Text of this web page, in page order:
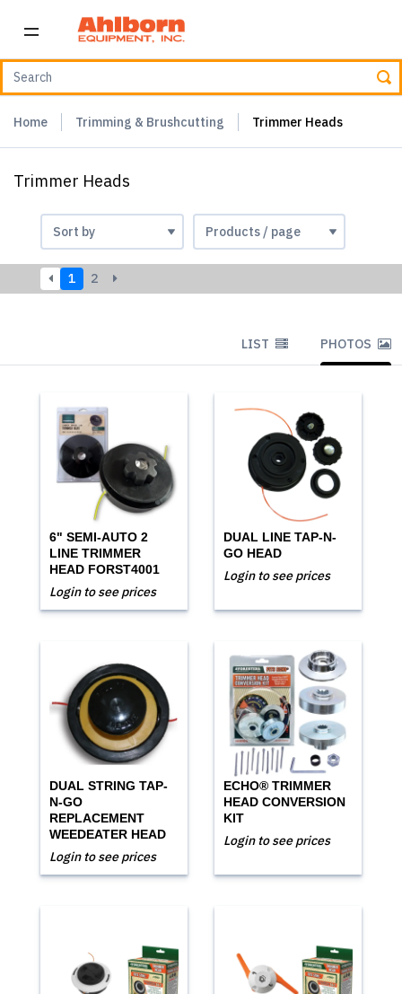
Home Trimming & Brushcutting Trimmer Heads
Trimmer Heads
1 2
LIST PHOTOS
6" SEMI-AUTO 2
LINE TRIMMER
HEAD FORST4001
Login to see prices
DUAL LINE TAP-N-
GO HEAD
Login to see prices
DUAL STRING TAP-
N-GO
REPLACEMENT
WEEDEATER HEAD
Login to see prices
ECHO® TRIMMER
HEAD CONVERSION
KIT
Login to see prices